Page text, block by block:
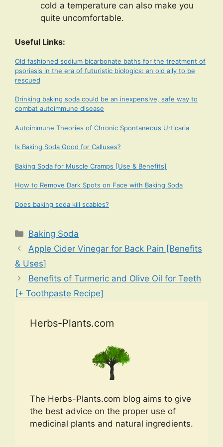
cold a temperature can also make you
quite uncomfortable.
Useful Links:
Old fashioned sodium bicarbonate baths for the treatment of
psoriasis in the era of futuristic biologics: an old ally to be
rescued
Drinking baking soda could be an inexpensive, safe way to
combat autoimmune disease
Autoimmune Theories of Chronic Spontaneous Urticaria
Is Baking Soda Good for Calluses?
Baking Soda for Muscle Cramps [Use & Benefits]
How to Remove Dark Spots on Face with Baking Soda
Does baking soda kill scabies?
Categories
Baking Soda
Apple Cider Vinegar for Back Pain [Benefits
& Uses]
Benefits of Turmeric and Olive Oil for Teeth
[+ Toothpaste Recipe]
Herbs-Plants.com
The Herbs-Plants.com blog aims to give
the best advice on the proper use of
medicinal plants and natural ingredients.